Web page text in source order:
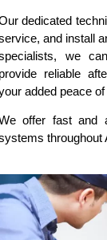
dedicated
and install
we
reliable
added peace of
offer fast and
throughout